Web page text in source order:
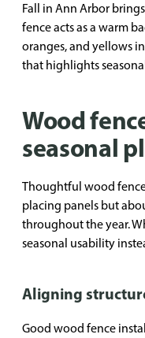
Fall in Ann Arbor
fence acts as a warm
oranges, and yellows
that highlights
Wood
seasonal
Thoughtful wood
placing panels but
throughout the year.
seasonal usability
Aligning
Good wood fence